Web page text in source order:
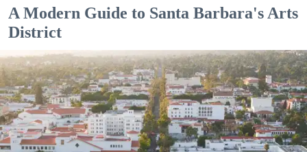
A Modern Guide to Santa Barbara's Arts
District